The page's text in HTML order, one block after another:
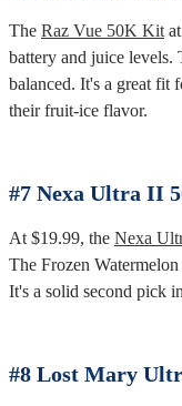
The Raz Vue 50K Kit
battery and juice levels.
balanced. It's a great fit
their fruit-ice flavor.
#7 Nexa Ultra II
At $19.99, the Nexa
The Frozen
It's a solid second pick
#8 Lost Mary